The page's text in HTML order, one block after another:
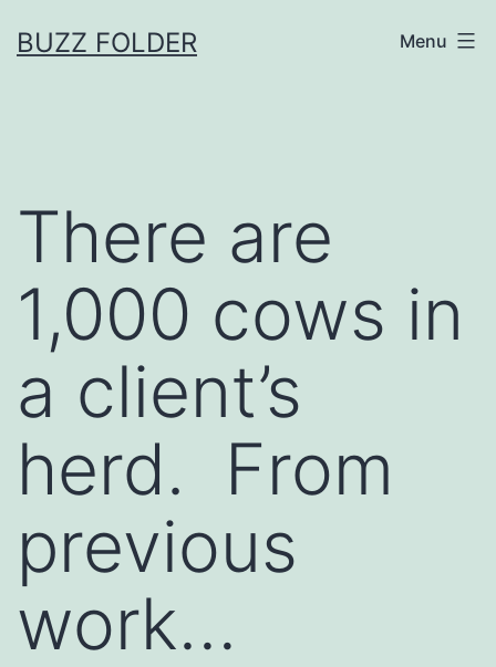
toBUZZ FOLDER Menu
There are
1,000 cows in
a client’s
herd. From
previous
work…